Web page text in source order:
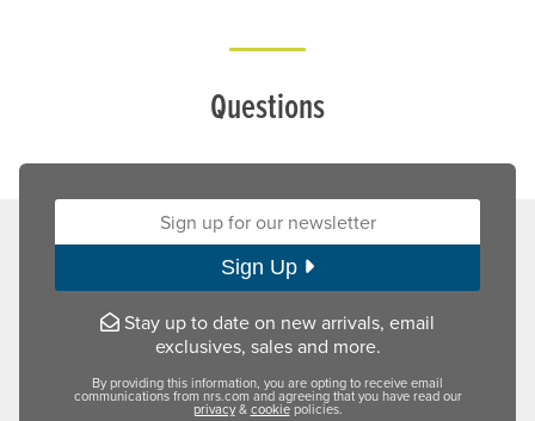
Questions
Sign up for our newsletter:
Sign Up
Stay up to date on new arrivals, email
exclusives, sales and more.
By providing this information, you are opting to receive email
communications from nrs.com and agreeing that you have read our
privacy&cookiepolicies.